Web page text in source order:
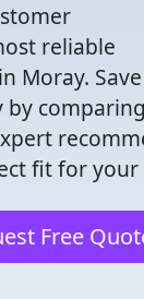
reliable
Moray. Save
by comparing
fit for your
Free